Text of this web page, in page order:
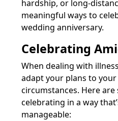
hardship, or long-
meaningful ways to
wedding anniversary.
Celebrating
When dealing with
adapt your plans to
circumstances. Here
celebrating in a way
manageable: